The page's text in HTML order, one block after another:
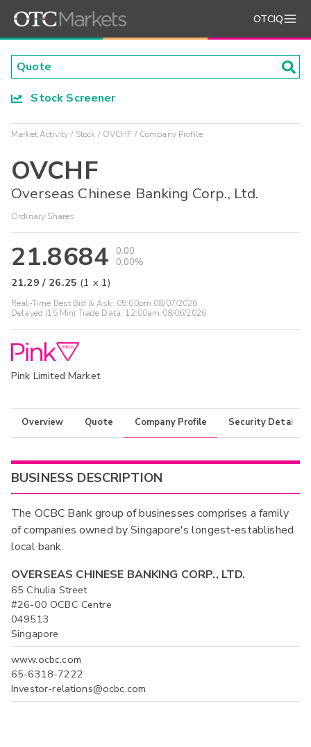
OTCIQ
Stock Screener
Market Activity Stock OVCHF Company Profile
OVCHF
Overseas Chinese Banking Corp., Ltd.
Ordinary Shares
21.8684
0.00
0.00%
21.29 / 26.25 (1 x 1)
Real-Time Best Bid & Ask: 05:00pm 08/07/2026
Delayed (15 Min) Trade Data: 12:00am 08/06/2026
Pink Limited Market
Overview Quote Company Profile Security Details
BUSINESS DESCRIPTION
The OCBC Bank group of businesses comprises a family
of companies owned by Singapore's longest-established
local bank.
OVERSEAS CHINESE BANKING CORP., LTD.
65 Chulia Street
#26-00 OCBC Centre
049513
Singapore
www.ocbc.com
65-6318-7222
Investor-relations@ocbc.com